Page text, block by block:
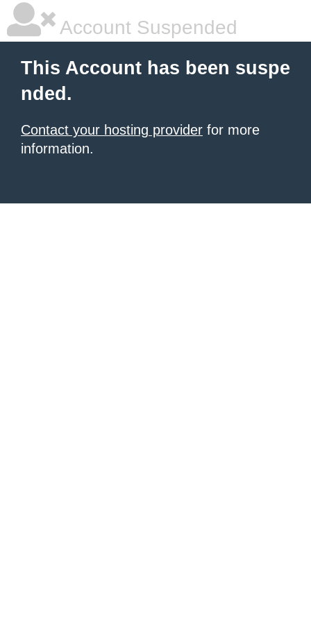
Account Suspended
This Account has been suspe
nded.
Contact your hosting provider for more
information.